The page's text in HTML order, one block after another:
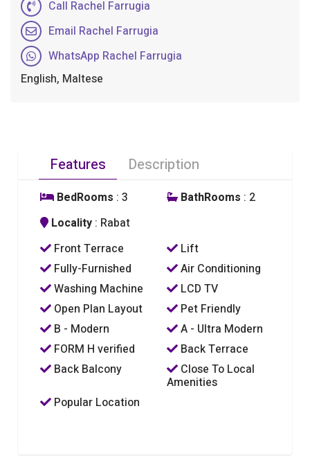
Call Rachel Farrugia
Email Rachel Farrugia
WhatsApp Rachel Farrugia
English, Maltese
Features Description
BedRooms : 3 BathRooms : 2
Locality : Rabat
Front Terrace
Lift
Fully-Furnished
Air Conditioning
Washing Machine
LCD TV
Open Plan Layout
Pet Friendly
B - Modern
A - Ultra Modern
FORM H verified
Back Terrace
Back Balcony
Close To Local
Amenities
Popular Location